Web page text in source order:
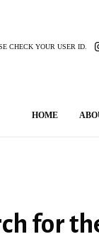
CHECK YOUR USER ID.
HOME
for